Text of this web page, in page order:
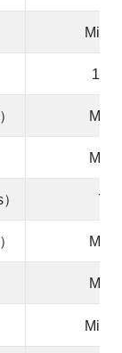
Min.
Min.
Min.
70/
Min.
Min.